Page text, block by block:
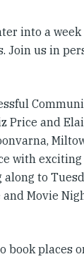
into a
Join us in
and
with exciting
to
Movie
book places